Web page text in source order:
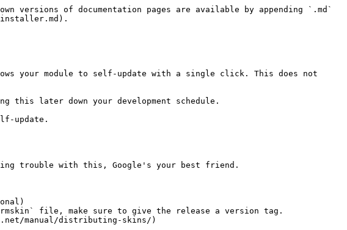
of documentation pages are available by appending `.md`
your module to self-update with a single click. This does not
later down your development schedule.
update.
trouble with this, Google's your best friend.
file, make sure to give the release a version tag.
manual/distributing-skins/)